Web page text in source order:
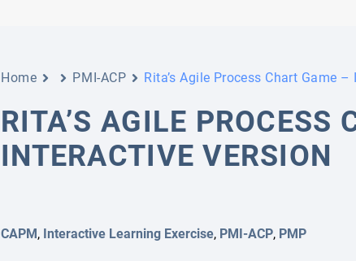
Home PMI-ACP Rita’s Agile Process Chart Game
RITA’S AGILE PROCESS
INTERACTIVE VERSION
CAPM, Interactive Learning Exercise, PMI-ACP, PMP